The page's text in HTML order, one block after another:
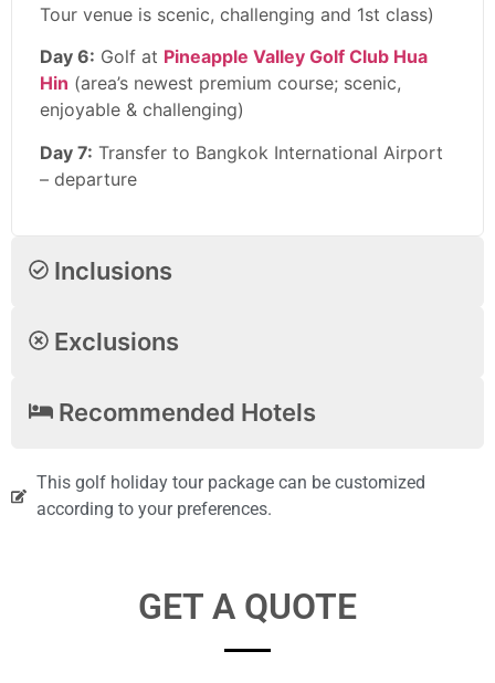
Tour venue is scenic, challenging and 1st class)
Day 6: Golf at Pineapple Valley Golf Club Hua
Hin (area’s newest premium course; scenic,
enjoyable & challenging)
Day 7: Transfer to Bangkok International Airport
– departure
Inclusions
Exclusions
Recommended Hotels
This golf holiday tour package can be customized
according to your preferences.
GET A QUOTE